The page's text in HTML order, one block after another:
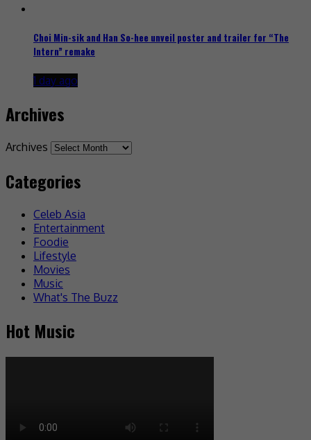
Choi Min-sik and Han So-hee unveil poster and trailer for “The
Intern” remake
1 day ago
Archives
Archives
Categories
Celeb Asia
Entertainment
Foodie
Lifestyle
Movies
Music
What's The Buzz
Hot Music